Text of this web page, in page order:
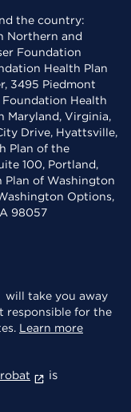
the country:
Northern and
Foundation
Health Plan
3495 Piedmont
Foundation Health
Maryland, Virginia,
Drive, Hyattsville,
Plan of the
100, Portland,
Plan of Washington
Options,
98057
will take you away
responsible for the
Learn more
is